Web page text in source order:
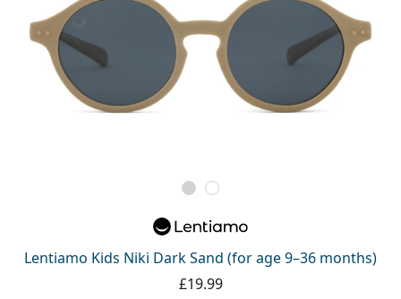
Lentiamo Kids Niki Dark Sand (for age 9–36 months)
£19.99